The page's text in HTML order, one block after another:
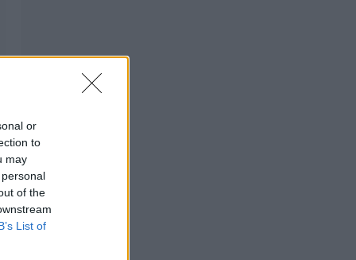
or
to
may
of the
List of